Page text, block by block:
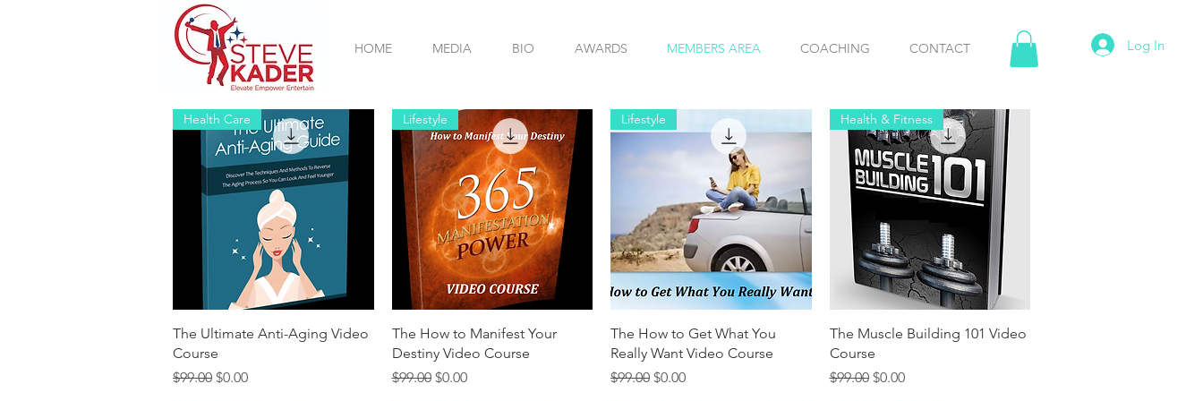
HOME MEDIA BIO AWARDS MEMBERS AREA COACHING CONTACT Log In
Quick View
Health Care
The Ultimate Anti-Aging Video
Course
Regular Price
$99.00 Sale Price
$0.00
Quick View
Lifestyle
The How to Manifest Your
Destiny Video Course
Regular Price
$99.00 Sale Price
$0.00
Quick View
Lifestyle
The How to Get What You
Really Want Video Course
Regular Price
$99.00 Sale Price
$0.00
Quick View
Health & Fitness
The Muscle Building 101 Video
Course
Regular Price
$99.00 Sale Price
$0.00